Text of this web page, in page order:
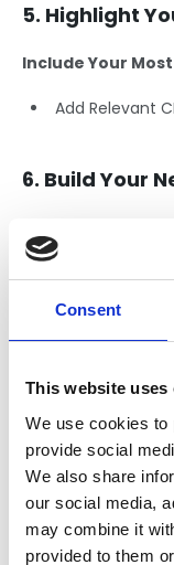
Consent
This website uses
We use cookies to
provide social
We also share
our social media,
may combine it
provided to them
5. Highlight
Include Your
Add Relevant
6. Build Your
Join or follow
8. Keep
Regularly Update
Add new skills,
experience.